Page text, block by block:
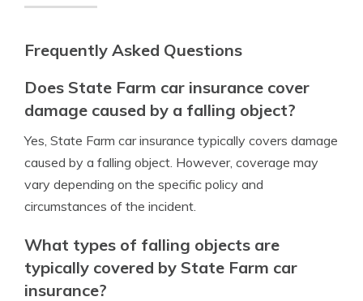
Frequently Asked Questions
Does State Farm car insurance cover
damage caused by a falling object?
Yes, State Farm car insurance typically covers damage
caused by a falling object. However, coverage may
vary depending on the specific policy and
circumstances of the incident.
What types of falling objects are
typically covered by State Farm car
insurance?